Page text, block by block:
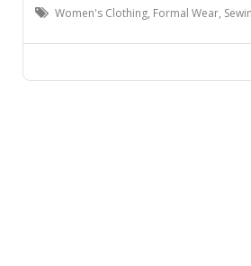
Women's Clothing, Formal Wear,